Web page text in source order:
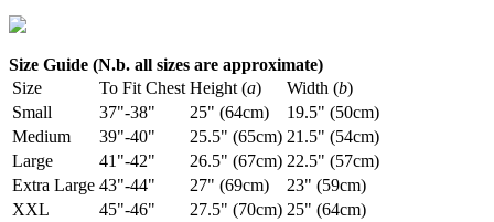
Size Guide (N.b. all sizes are approximate)
Size
To Fit Chest Height (a) Width (b)
Small
37"-38" 25" (64cm)
19.5" (50cm)
Medium
39"-40" 25.5" (65cm) 21.5" (54cm)
Large
41"-42" 26.5" (67cm) 22.5" (57cm)
Extra Large 43"-44" 27" (69cm)
23" (59cm)
XXL
45"-46" 27.5" (70cm) 25" (64cm)